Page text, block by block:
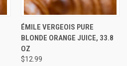
ÉMILE VERGEOIS PURE
BLONDE ORANGE JUICE, 33.8
OZ
$12.99